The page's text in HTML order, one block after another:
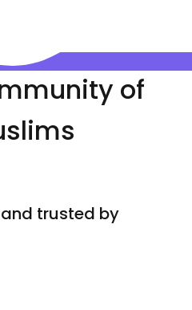
of
trusted by